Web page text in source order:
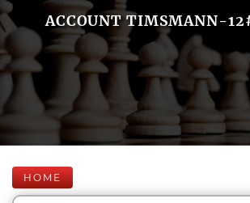
ACCOUNT TIMSMANN-
HOME